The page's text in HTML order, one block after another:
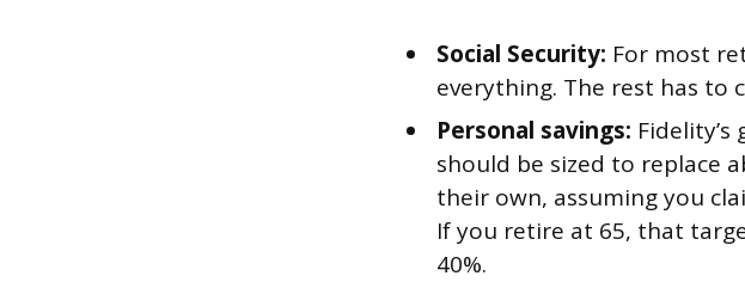
Social Security: For most
everything. The rest has to
Personal savings:
should be sized to replace
their own, assuming you
If you retire at 65, that
40%.